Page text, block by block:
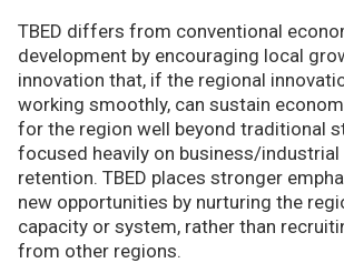
TBED differs from conventional
development by encouraging local
innovation that, if the regional
working smoothly, can sustain
for the region well beyond traditional
focused heavily on business/
retention. TBED places stronger
new opportunities by nurturing the
capacity or system, rather than
from other regions.